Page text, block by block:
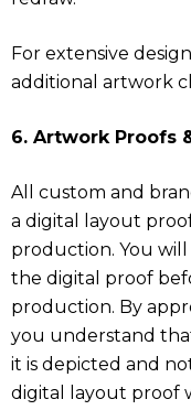
For extensive
additional artwork
6. Artwork Proofs
All custom and
a digital layout
production. You
the digital proof
production. By
you understand
it is depicted and
digital layout proof